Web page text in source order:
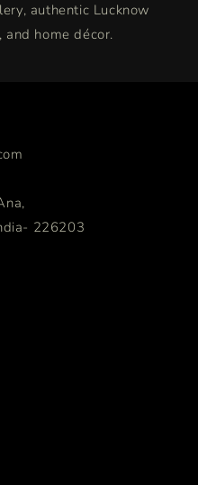
authentic Lucknow
and home décor.
226203